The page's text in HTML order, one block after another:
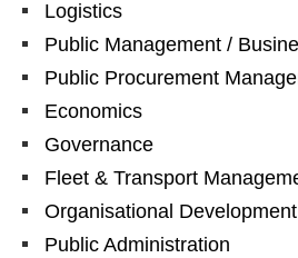
Logistics
Public Management /
Public Procurement
Economics
Governance
Fleet & Transport
Organisational Development
Public Administration